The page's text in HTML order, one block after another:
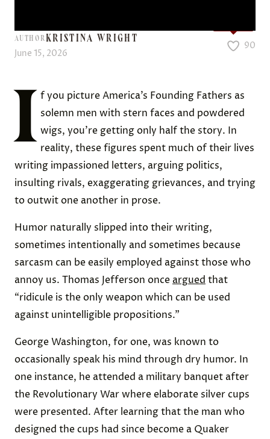
AUTHORKRISTINA WRIGHT
June 15, 2026
90
I f you picture America’s Founding Fathers as
solemn men with stern faces and powdered
wigs, you’re getting only half the story. In
reality, these figures spent much of their lives
writing impassioned letters, arguing politics,
insulting rivals, exaggerating grievances, and trying
to outwit one another in prose.
Humor naturally slipped into their writing,
sometimes intentionally and sometimes because
sarcasm can be easily employed against those who
annoy us. Thomas Jefferson once argued that
“ridicule is the only weapon which can be used
against unintelligible propositions.”
George Washington, for one, was known to
occasionally speak his mind through dry humor. In
one instance, he attended a military banquet after
the Revolutionary War where elaborate silver cups
were presented. After learning that the man who
designed the cups had since become a Quaker